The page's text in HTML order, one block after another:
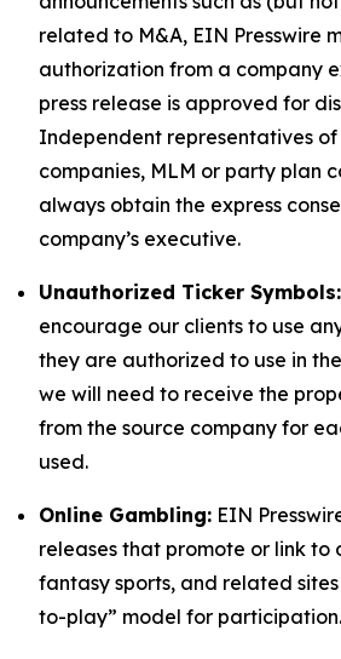
related to M&A, EIN Presswire
authorization from a company
press release is approved for
Independent representatives
companies, MLM or party plan
always obtain the express
company’s executive.
Unauthorized Ticker Symbols:
encourage our clients to use
they are authorized to use in
we will need to receive the
from the source company for
used.
Online Gambling: EIN
releases that promote or link to
fantasy sports, and related
to-play” model for participation.